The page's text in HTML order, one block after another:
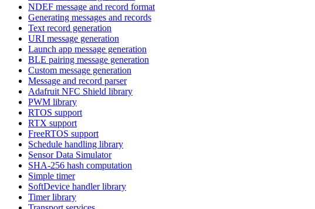
NDEF message and record format
Generating messages and records
Text record generation
URI message generation
Launch app message generation
BLE pairing message generation
Custom message generation
Message and record parser
Adafruit NFC Shield library
PWM library
RTOS support
RTX support
FreeRTOS support
Schedule handling library
Sensor Data Simulator
SHA-256 hash computation
Simple timer
SoftDevice handler library
Timer library